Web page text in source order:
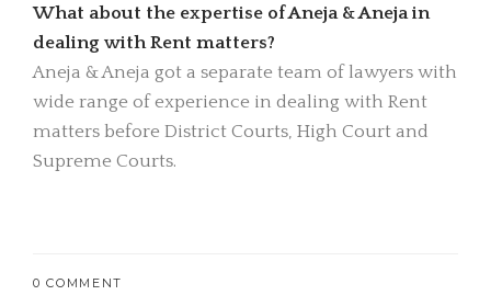
What about the expertise of Aneja & Aneja in
dealing with Rent matters?
Aneja & Aneja got a separate team of lawyers with
wide range of experience in dealing with Rent
matters before District Courts, High Court and
Supreme Courts.
0 COMMENT